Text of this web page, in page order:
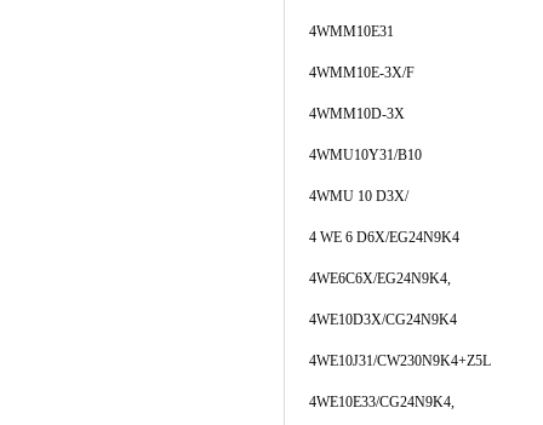
4WMM10E31
4WMM10E-3X/F
4WMM10D-3X
4WMU10Y31/B10
4WMU 10 D3X/
4 WE 6 D6X/EG24N9K4
4WE6C6X/EG24N9K4,
4WE10D3X/CG24N9K4
4WE10J31/CW230N9K4+Z5L
4WE10E33/CG24N9K4,